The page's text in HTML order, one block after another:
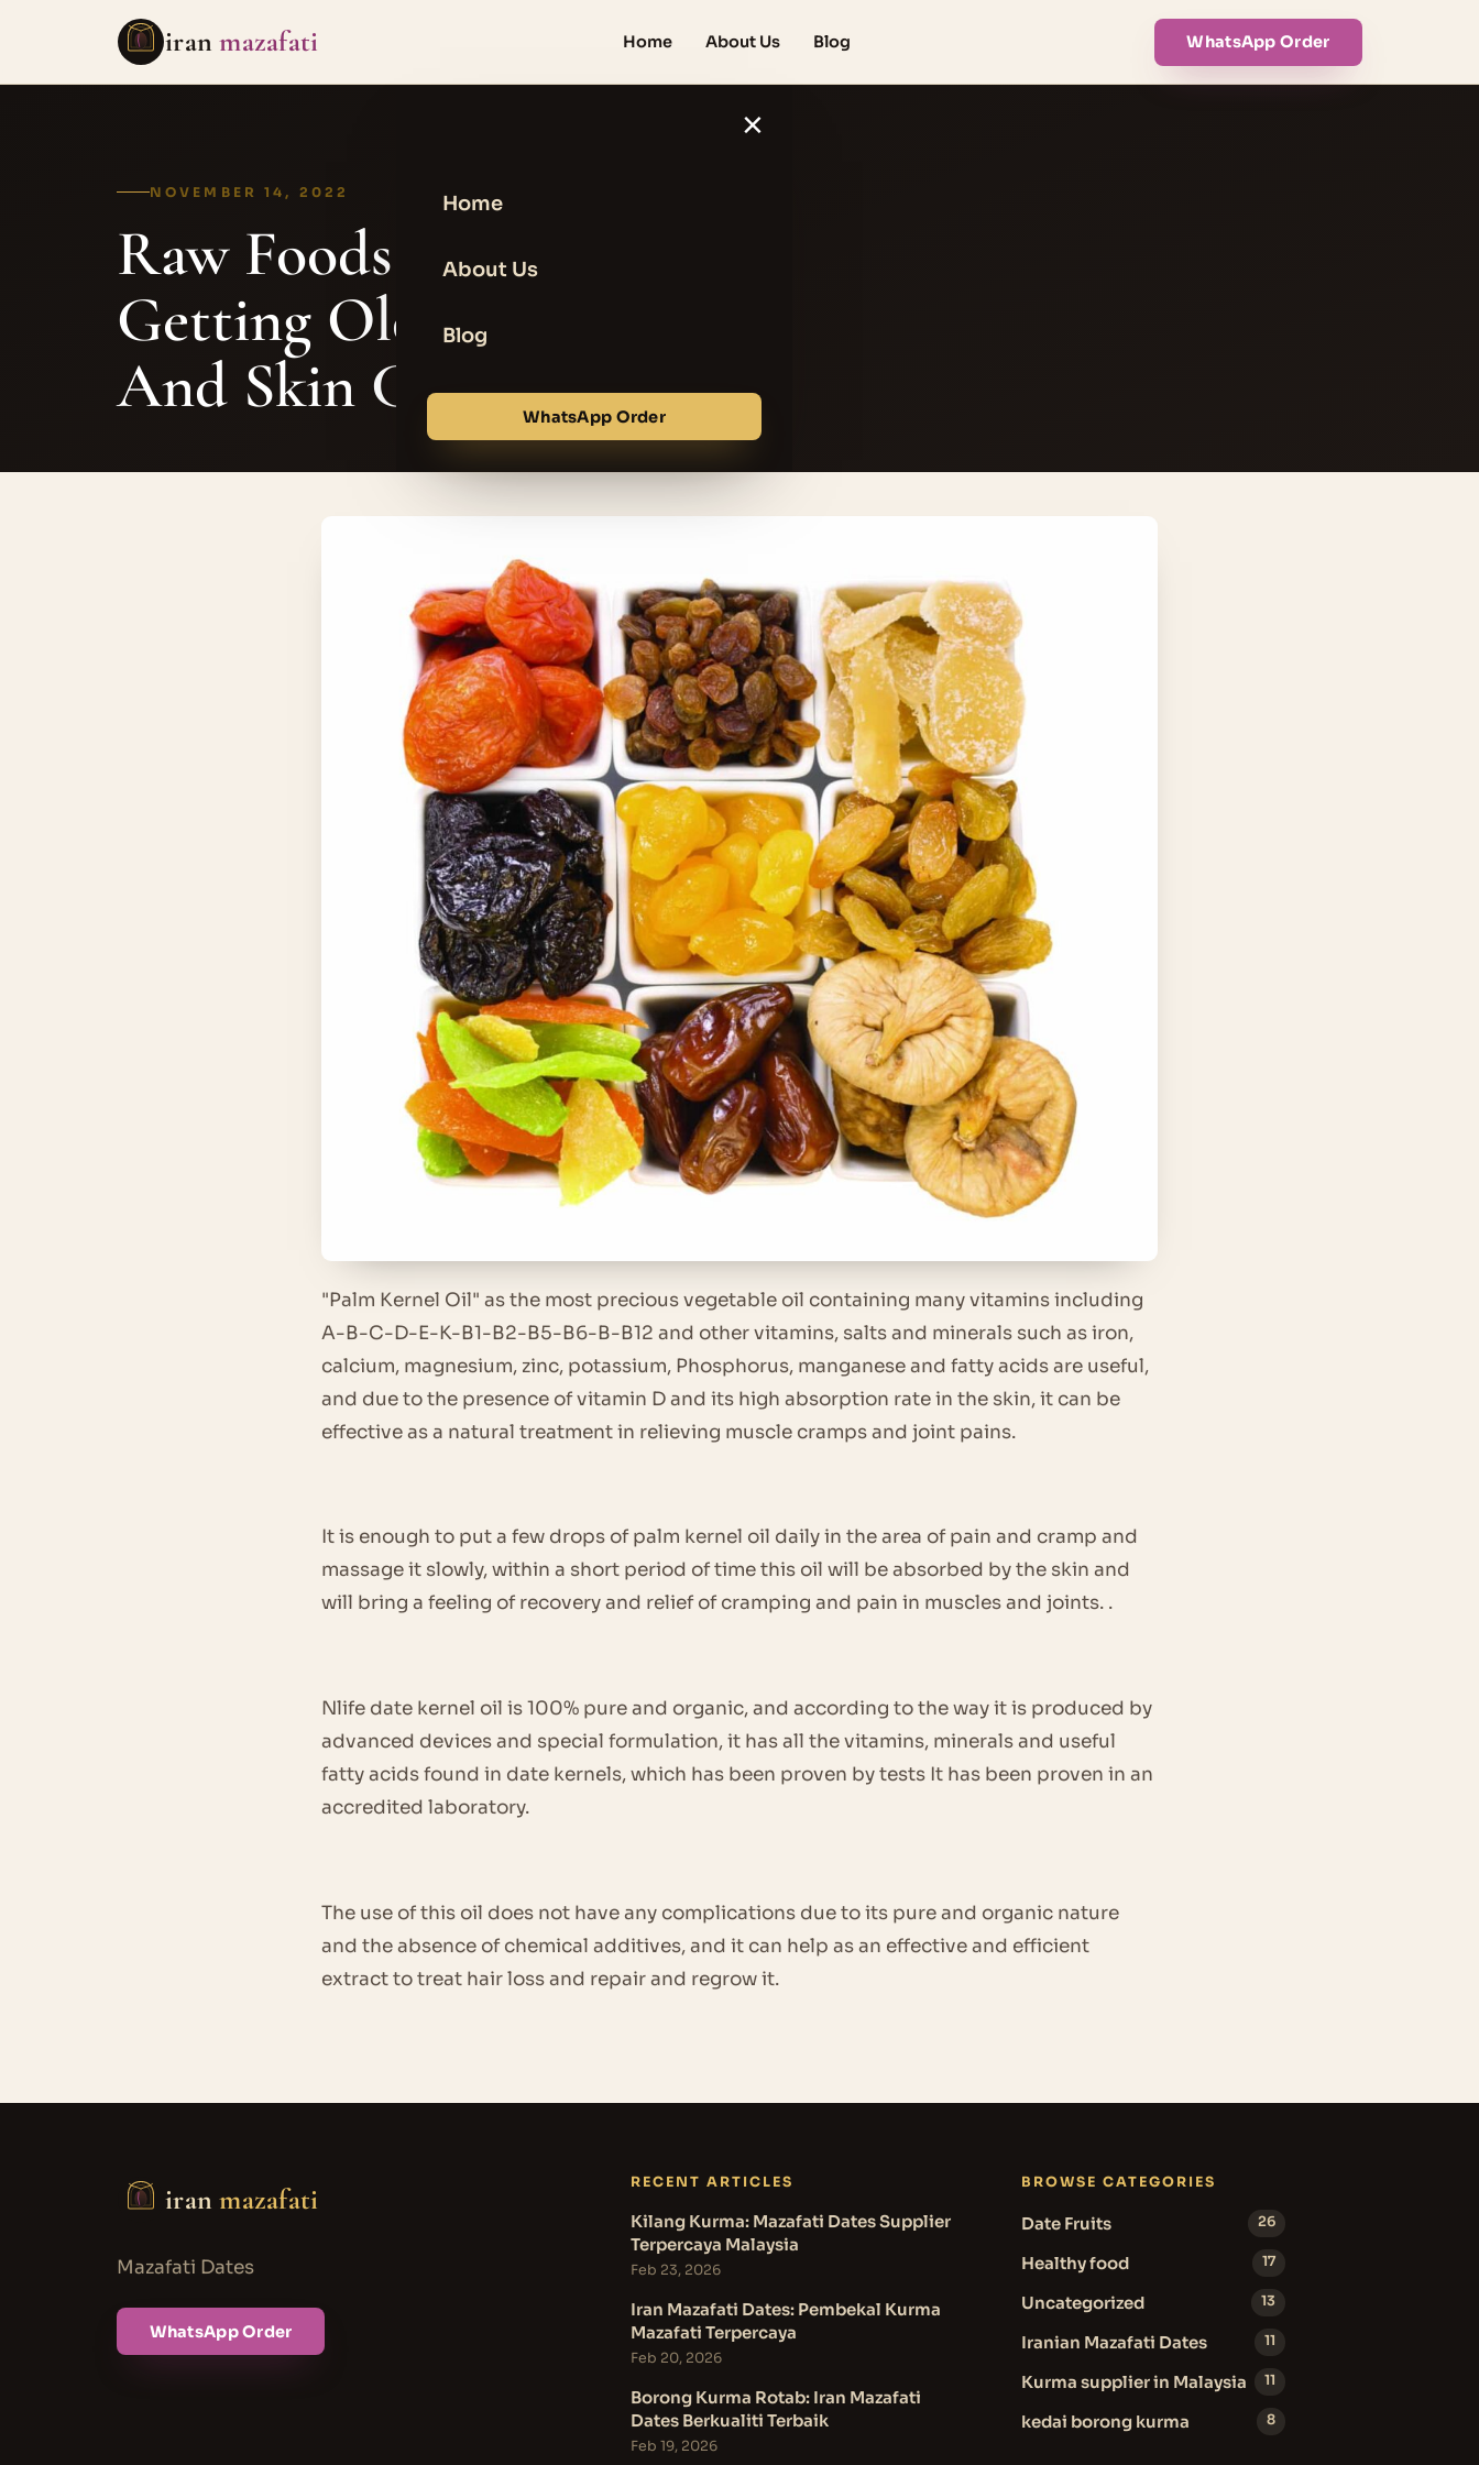
iranmazafati Home About Us Blog WhatsApp Order
×
Home
About Us
Blog
WhatsApp Order
NOVEMBER 14, 2022
Raw Foods – Best Anti
Getting Older Pores
And Skin Care
"Palm Kernel Oil" as the most precious vegetable oil containing many vitamins including
A-B-C-D-E-K-B1-B2-B5-B6-B-B12 and other vitamins, salts and minerals such as iron,
calcium, magnesium, zinc, potassium, Phosphorus, manganese and fatty acids are useful,
and due to the presence of vitamin D and its high absorption rate in the skin, it can be
effective as a natural treatment in relieving muscle cramps and joint pains.
It is enough to put a few drops of palm kernel oil daily in the area of ​​pain and cramp and
massage it slowly, within a short period of time this oil will be absorbed by the skin and
will bring a feeling of recovery and relief of cramping and pain in muscles and joints. .
Nlife date kernel oil is 100% pure and organic, and according to the way it is produced by
advanced devices and special formulation, it has all the vitamins, minerals and useful
fatty acids found in date kernels, which has been proven by tests It has been proven in an
accredited laboratory.
The use of this oil does not have any complications due to its pure and organic nature
and the absence of chemical additives, and it can help as an effective and efficient
extract to treat hair loss and repair and regrow it.
iranmazafati
Mazafati Dates
WhatsApp Order
RECENT ARTICLES
Kilang Kurma: Mazafati Dates Supplier
Terpercaya Malaysia
Feb 23, 2026
Iran Mazafati Dates: Pembekal Kurma
Mazafati Terpercaya
Feb 20, 2026
Borong Kurma Rotab: Iran Mazafati
Dates Berkualiti Terbaik
Feb 19, 2026
BROWSE CATEGORIES
Date Fruits 26
Healthy food 17
Uncategorized 13
Iranian Mazafati Dates 11
Kurma supplier in Malaysia 11
kedai borong kurma 8